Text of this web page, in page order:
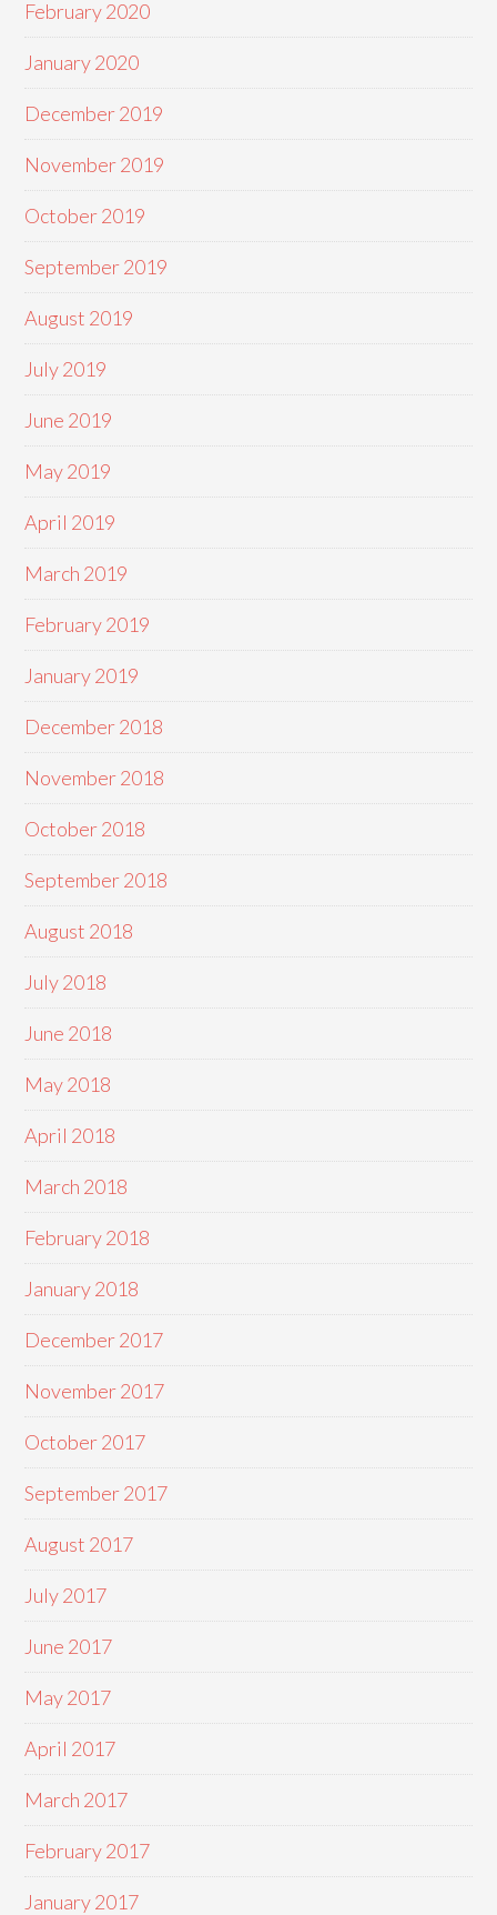
February 2020
January 2020
December 2019
November 2019
October 2019
September 2019
August 2019
July 2019
June 2019
May 2019
April 2019
March 2019
February 2019
January 2019
December 2018
November 2018
October 2018
September 2018
August 2018
July 2018
June 2018
May 2018
April 2018
March 2018
February 2018
January 2018
December 2017
November 2017
October 2017
September 2017
August 2017
July 2017
June 2017
May 2017
April 2017
March 2017
February 2017
January 2017